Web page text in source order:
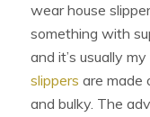
wear house
something with
and it’s usually
slippers are made
and bulky. The